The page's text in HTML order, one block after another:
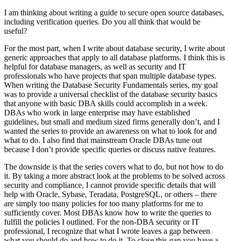
I am thinking about writing a guide to secure open source databases,
including verification queries. Do you all think that would be
useful?
For the most part, when I write about database security, I write about
generic approaches that apply to all database platforms. I think this is
helpful for database managers, as well as security and IT
professionals who have projects that span multiple database types.
When writing the Database Security Fundamentals series, my goal
was to provide a universal checklist of the database security basics
that anyone with basic DBA skills could accomplish in a week.
DBAs who work in large enterprise may have established
guidelines, but small and medium sized firms generally don’t, and I
wanted the series to provide an awareness on what to look for and
what to do. I also find that mainstream Oracle DBAs tune out
because I don’t provide specific queries or discuss native features.
The downside is that the series covers what to do, but not how to do
it. By taking a more abstract look at the problems to be solved across
security and compliance, I cannot provide specific details that will
help with Oracle, Sybase, Teradata, PostgreSQL, or others – there
are simply too many policies for too many platforms for me to
sufficiently cover. Most DBAs know how to write the queries to
fulfill the policies I outlined. For the non-DBA security or IT
professional, I recognize that what I wrote leaves a gap between